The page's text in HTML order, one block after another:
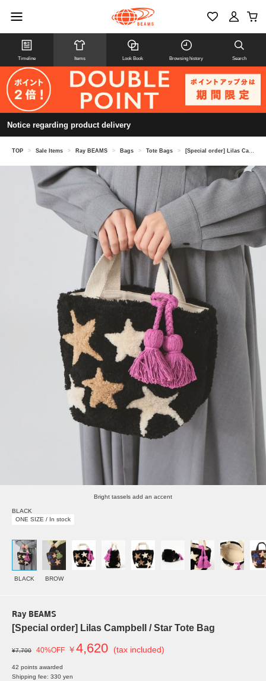
Timeline Items Look Book Browsing history Search
Notice regarding product delivery
TOP > Sale Items > Ray BEAMS > Bags > Tote Bags > [Special order] Lilas Campbell / Star Tote Bag
Bright tassels add an accent
BLACK
ONE SIZE / In stock
BLACK BROW
Ray BEAMS
[Special order] Lilas Campbell / Star Tote Bag
¥7,700 40%OFF ￥4,620 (tax included)
42 points awarded
Shipping fee: 330 yen